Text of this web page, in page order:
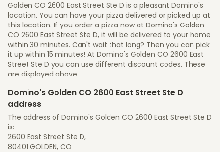
Golden CO 2600 East Street Ste D is a pleasant Domino's
location. You can have your pizza delivered or picked up at
this location. If you order a pizza now at Domino's Golden
CO 2600 East Street Ste D, it will be delivered to your home
within 30 minutes. Can't wait that long? Then you can pick
it up within 15 minutes! At Domino's Golden CO 2600 East
Street Ste D you can use different discount codes. These
are displayed above.
Domino's Golden CO 2600 East Street Ste D
address
The address of Domino's Golden CO 2600 East Street Ste D
is:
2600 East Street Ste D,
80401 GOLDEN, CO